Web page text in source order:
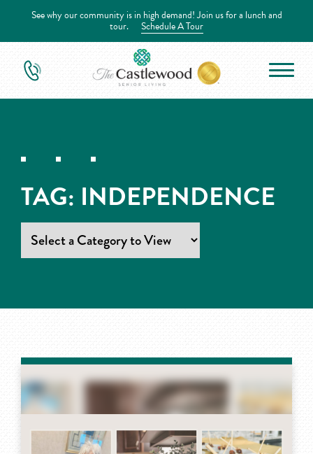
See why our community is in high demand! Join us for a lunch and
tour. Schedule A Tour
TAG: INDEPENDENCE